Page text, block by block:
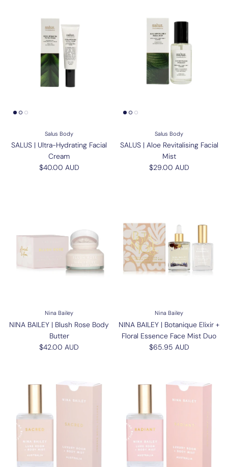
Salus Body
SALUS | Ultra-Hydrating Facial
Cream
Regular price
$40.00 AUD
Salus Body
SALUS | Aloe Revitalising Facial
Mist
Regular price
$29.00 AUD
Nina Bailey
NINA BAILEY | Blush Rose Body
Butter
Regular price
$42.00 AUD
Nina Bailey
NINA BAILEY | Botanique Elixir +
Floral Essence Face Mist Duo
Regular price
$65.95 AUD